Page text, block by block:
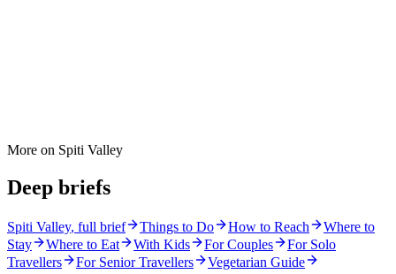
More on Spiti Valley
Deep briefs
Spiti Valley, full brief Things to Do How to Reach
Where to
Stay
Where to Eat With Kids For Couples
For Solo
Travellers
For Senior Travellers
Vegetarian Guide